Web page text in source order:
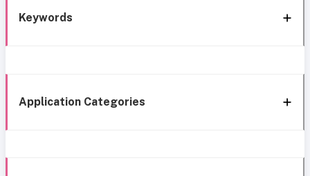
Keywords
Application Categories